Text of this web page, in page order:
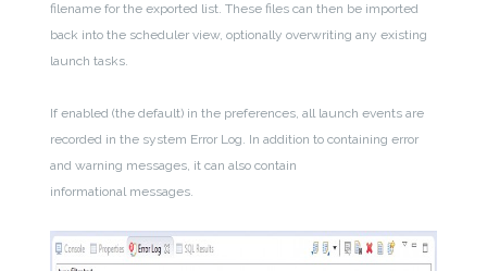
filename for the exported list. These files can then be imported
back into the scheduler view, optionally overwriting any existing
launch tasks.
If enabled (the default) in the preferences, all launch events are
recorded in the system Error Log. In addition to containing error
and warning messages, it can also contain
informational messages.